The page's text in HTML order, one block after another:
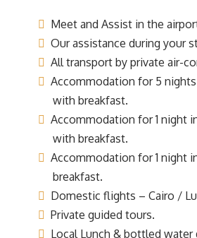
Meet and Assist in the
Our assistance during your
All transport by private air-
Accommodation for 5
with breakfast.
Accommodation for 1 night
with breakfast.
Accommodation for 1 night
breakfast.
Domestic flights – Cairo /
Private guided tours.
Local Lunch & bottled water